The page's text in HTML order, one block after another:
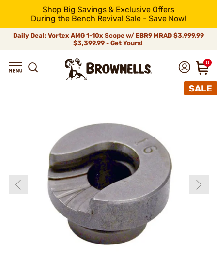
Shop Big Savings & Exclusive Offers
During the Bench Revival Sale - Save Now!
Daily Deal: Vortex AMG 1-10x Scope w/ EBR9 MRAD $3,999.99
$3,399.99 - Get Yours!
0